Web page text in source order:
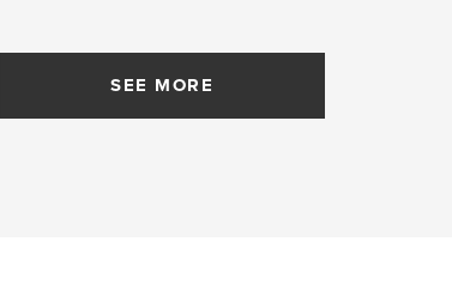
SEE MORE